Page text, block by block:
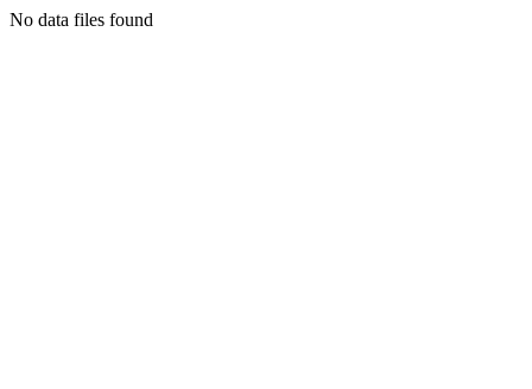
No data files found